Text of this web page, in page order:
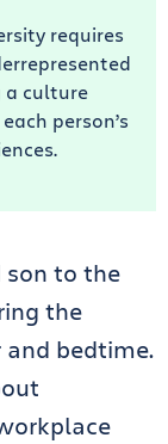
requires
a culture
person’s
son to the
the
and bedtime.